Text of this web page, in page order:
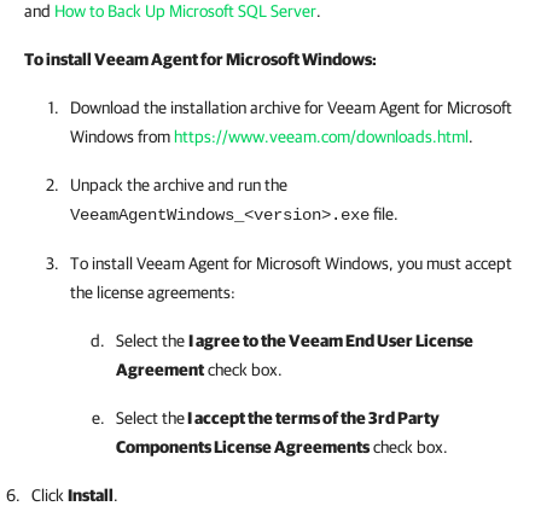
and How to Back Up Microsoft SQL Server.
To installVeeam Agent for Microsoft Windows:
Download the installation archive forVeeam Agent for Microsoft
Windowsfrom https://www.veeam.com/downloads.html.
Unpack the archive and run the
VeeamAgentWindows_<version>.exefile.
To install Veeam Agent for Microsoft Windows, you must accept
the license agreements:
Select theI agree to the Veeam End User License
Agreementcheck box.
Select theI accept the terms of the 3rd Party
Components License Agreementscheck box.
Click Install.